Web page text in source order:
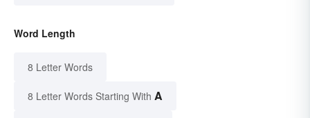
Word Length
8 Letter Words
8 Letter Words Starting With A